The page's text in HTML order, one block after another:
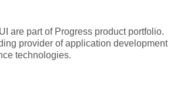
are part of Progress product portfolio.
provider of application development
technologies.